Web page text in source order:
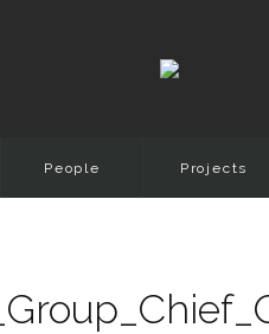
People Projects